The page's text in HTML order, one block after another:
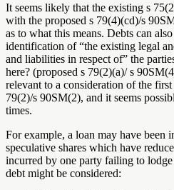
It seems likely that the existing s
with the proposed s 79(4)(cd)/s
as to what this means. Debts can
identification of “the existing legal
and liabilities in respect of” the
here? (proposed s 79(2)(a)/ s
relevant to a consideration of the
79(2)/s 90SM(2), and it seems
times.
For example, a loan may have been
speculative shares which have
incurred by one party failing to
debt might be considered: